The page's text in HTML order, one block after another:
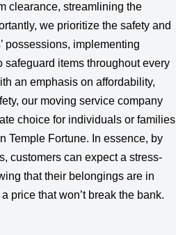
clearance, streamlining the
we prioritize the safety and
possessions, implementing
safeguard items throughout every
an emphasis on affordability,
our moving service company
choice for individuals or families
Temple Fortune. In essence, by
customers can expect a stress-
that their belongings are in
price that won’t break the bank.